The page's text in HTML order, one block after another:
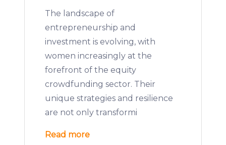
The landscape of
entrepreneurship and
investment is evolving, with
women increasingly at the
forefront of the equity
crowdfunding sector. Their
unique strategies and resilience
are not only transformi
Read more